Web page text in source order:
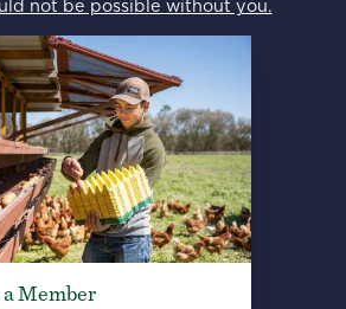
not be possible without you.
a Member